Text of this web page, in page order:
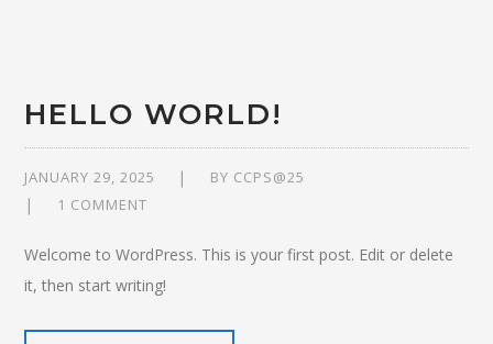
HELLO WORLD!
JANUARY 29, 2025 BY CCPS@25
1 COMMENT
Welcome to WordPress. This is your first post. Edit or delete
it, then start writing!